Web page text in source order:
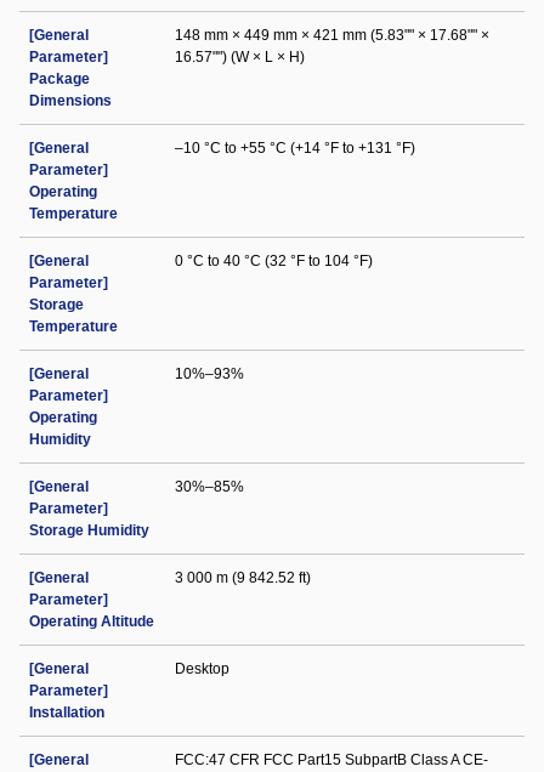
[General
Parameter]
Package
Dimensions
148 mm × 449 mm × 421 mm (5.83"" × 17.68"" ×
16.57"") (W × L × H)
[General
Parameter]
Operating
Temperature
–10 °C to +55 °C (+14 °F to +131 °F)
[General
Parameter]
Storage
Temperature
0 °C to 40 °C (32 °F to 104 °F)
[General
Parameter]
Operating
Humidity
10%–93%
[General
Parameter]
Storage Humidity
30%–85%
[General
Parameter]
Operating Altitude
3 000 m (9 842.52 ft)
[General
Parameter]
Installation
Desktop
[General
FCC:47 CFR FCC Part15 SubpartB Class A CE-